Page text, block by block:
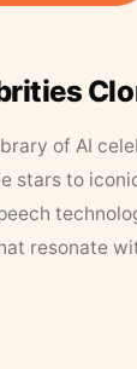
of AI
stars to
resonate